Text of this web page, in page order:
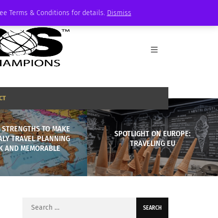
Terms & Conditions for details. Dismiss
STRENGTHS TO MAKE
TRAVEL PLANNING
AND MEMORABLE
SPOTLIGHT ON EUROPE:
TRAVELING EU
Search